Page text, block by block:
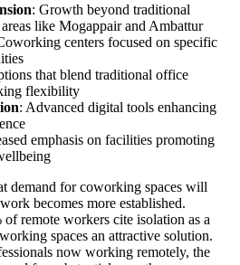
: Growth beyond traditional
like Mogappair and Ambattur
centers focused on specific
that blend traditional office
flexibility
: Advanced digital tools enhancing
emphasis on facilities promoting
demand for coworking spaces will
becomes more established.
of remote workers cite isolation as a
spaces an attractive solution.
now working remotely, the